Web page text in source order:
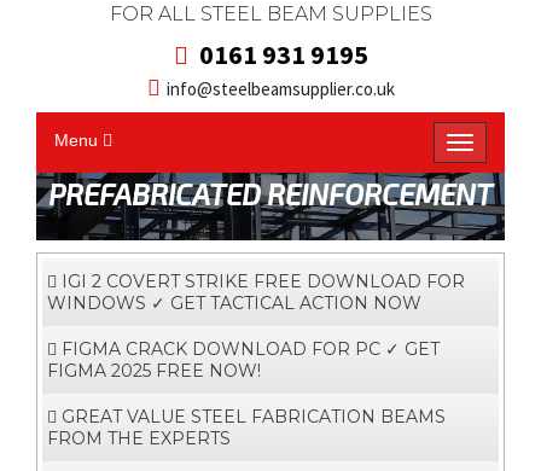
FOR ALL STEEL BEAM SUPPLIES
0161 931 9195
info@steelbeamsupplier.co.uk
T
o
g
l
e
n
a
v
i
g
a
t
o
n
Menu
PREFABRICATED REINFORCEMENT
IGI 2 COVERT STRIKE FREE DOWNLOAD FOR
WINDOWS ✓ GET TACTICAL ACTION NOW
FIGMA CRACK DOWNLOAD FOR PC ✓ GET
FIGMA 2025 FREE NOW!
GREAT VALUE STEEL FABRICATION BEAMS
FROM THE EXPERTS